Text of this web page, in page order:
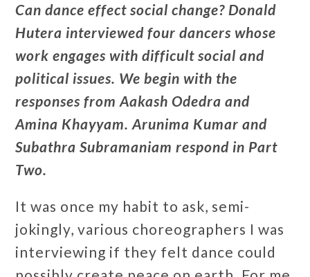
Can dance effect social change? Donald
Hutera interviewed four dancers whose
work engages with difficult social and
political issues. We begin with the
responses from Aakash Odedra and
Amina Khayyam. Arunima Kumar and
Subathra Subramaniam respond in Part
Two.
It was once my habit to ask, semi-
jokingly, various choreographers I was
interviewing if they felt dance could